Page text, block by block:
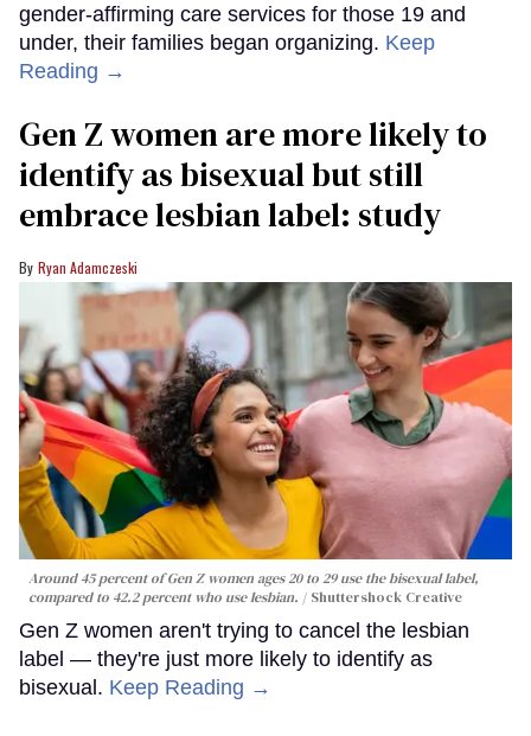
gender-affirming care services for those 19 and
under, their families began organizing. Keep
Reading →
Gen Z women are more likely to
identify as bisexual but still
embrace lesbian label: study
Ryan Adamczeski
Around 45 percent of Gen Z women ages 20 to 29 use the bisexual label,
compared to 42.2 percent who use lesbian.
Shuttershock Creative
Gen Z women aren't trying to cancel the lesbian
label — they're just more likely to identify as
bisexual. Keep Reading →